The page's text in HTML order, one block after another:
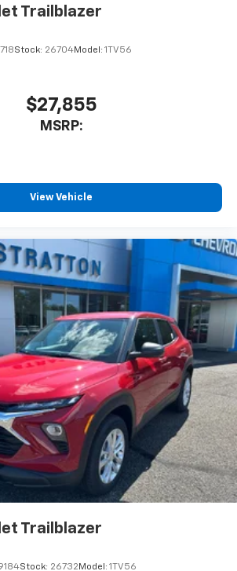
Trailblazer
Stock: 26704Model: 1TV56
$27,855
MSRP:
View Vehicle
Trailblazer
Stock: 26732 Model: 1TV56